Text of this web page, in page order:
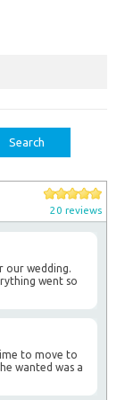
20 reviews
our wedding.
went so
to move to
wanted was a